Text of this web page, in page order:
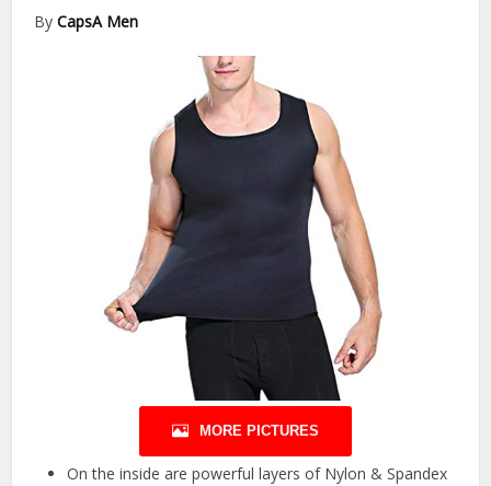
ByCapsA Men
MORE PICTURES
On the inside are powerful layers of Nylon & Spandex